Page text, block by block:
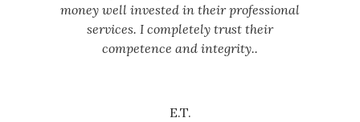
money well invested in their professional
services. I completely trust their
competence and integrity..
E.T.